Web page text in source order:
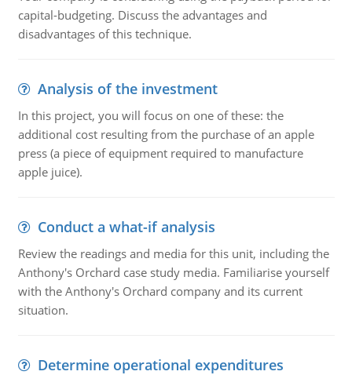
capital-budgeting. Discuss the advantages and
disadvantages of this technique.
Analysis of the investment
In this project, you will focus on one of these: the
additional cost resulting from the purchase of an apple
press (a piece of equipment required to manufacture
apple juice).
Conduct a what-if analysis
Review the readings and media for this unit, including the
Anthony's Orchard case study media. Familiarise yourself
with the Anthony's Orchard company and its current
situation.
Determine operational expenditures